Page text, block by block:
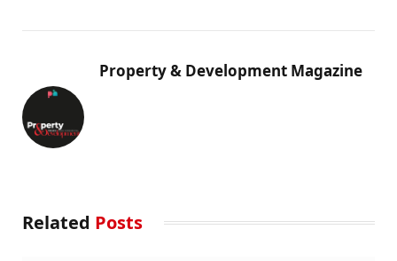
Property & Development Magazine
Related Posts